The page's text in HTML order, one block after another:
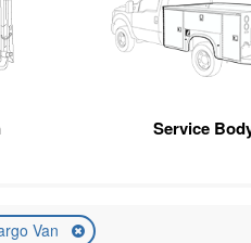
Service
Van